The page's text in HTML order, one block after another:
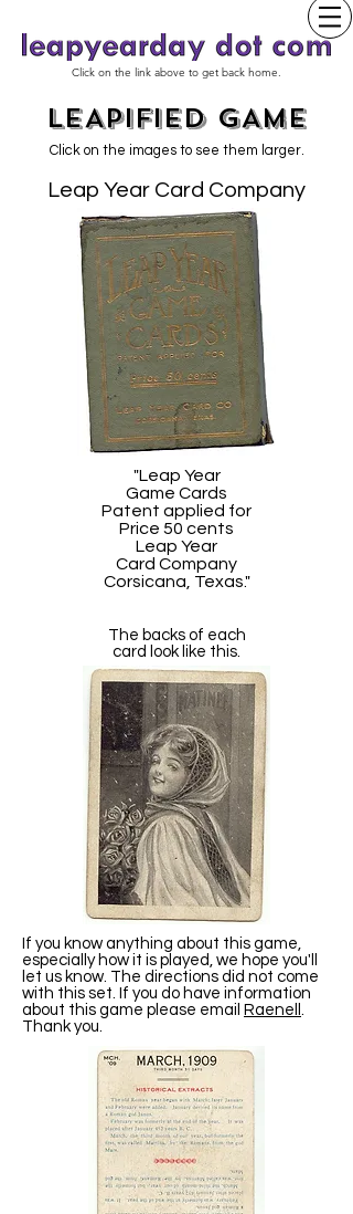
Click on the link above to get back home.
LEAPIFIED GAME
Click on the images to see them larger.
Leap Year Card Company
"Leap Year
Game Cards
Patent applied for
Price 50 cents
Leap Year
Card Company
Corsicana, Texas."
The backs of each
card look like this.
If you know anything about this game,
especially how it is played, we hope you'll
let us know. The directions did not come
with this set. If you do have information
about this game please email Raenell .
Thank you.